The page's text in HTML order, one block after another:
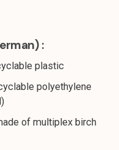
:
plastic
polyethylene
of multiplex birch